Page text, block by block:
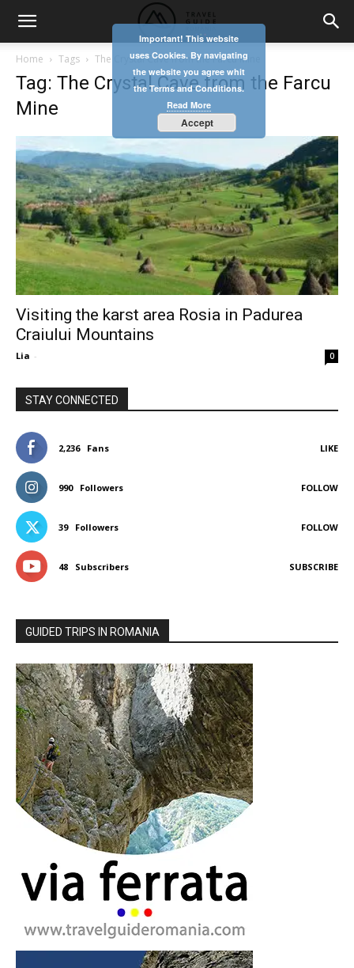
Home Tags The Crystal Cave from the Farcu Mine
Tag: The Crystal Cave from the Farcu
Mine
Visiting the karst area Rosia in Padurea
Craiului Mountains
Lia - 0
STAY CONNECTED
2,236 Fans LIKE
990 Followers FOLLOW
39 Followers FOLLOW
48 Subscribers SUBSCRIBE
GUIDED TRIPS IN ROMANIA
Important! This website
uses Cookies. By navigating
the website you agree whit
the Terms and Conditions.
Read More
Accept